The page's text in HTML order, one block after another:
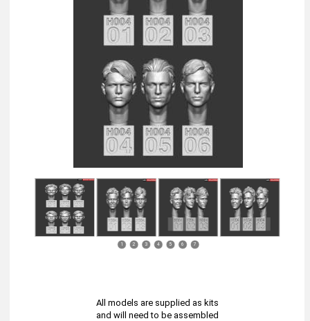
1 2 3 4 5 6 7
All models are supplied as kits
and will need to be assembled